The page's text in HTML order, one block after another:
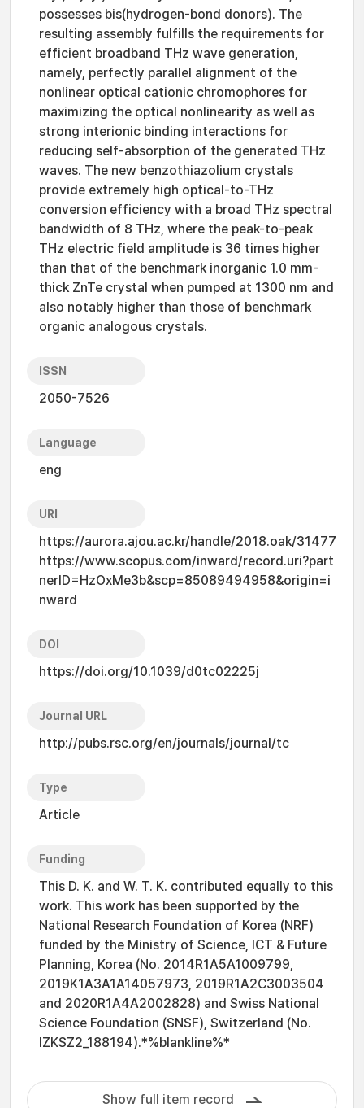
possesses bis(hydrogen-bond donors). The
resulting assembly fulfills the requirements for
efficient broadband THz wave generation,
namely, perfectly parallel alignment of the
nonlinear optical cationic chromophores for
maximizing the optical nonlinearity as well as
strong interionic binding interactions for
reducing self-absorption of the generated THz
waves. The new benzothiazolium crystals
provide extremely high optical-to-THz
conversion efficiency with a broad THz spectral
bandwidth of 8 THz, where the peak-to-peak
THz electric field amplitude is 36 times higher
than that of the benchmark inorganic 1.0 mm-
thick ZnTe crystal when pumped at 1300 nm and
also notably higher than those of benchmark
organic analogous crystals.
ISSN
2050-7526
Language
eng
URI
https://aurora.ajou.ac.kr/handle/2018.oak/31477
https://www.scopus.com/inward/record.uri?part
nerID=HzOxMe3b&scp=85089494958&origin=i
nward
DOI
https://doi.org/10.1039/d0tc02225j
Journal URL
http://pubs.rsc.org/en/journals/journal/tc
Type
Article
Funding
This D. K. and W. T. K. contributed equally to this
work. This work has been supported by the
National Research Foundation of Korea (NRF)
funded by the Ministry of Science, ICT & Future
Planning, Korea (No. 2014R1A5A1009799,
2019K1A3A1A14057973, 2019R1A2C3003504
and 2020R1A4A2002828) and Swiss National
Science Foundation (SNSF), Switzerland (No.
IZKSZ2_188194).*%blankline%*
Show full item record